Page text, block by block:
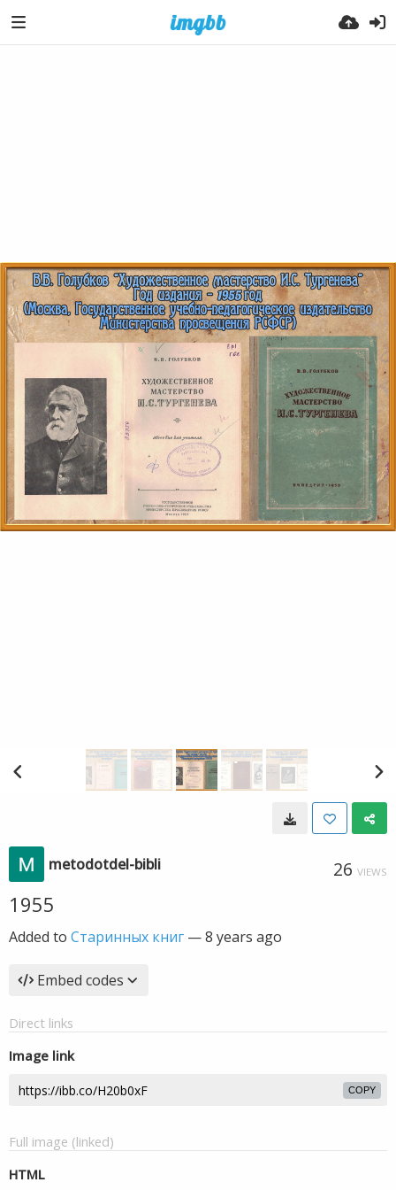
metodotdel-bibli 26 VIEWS
1955
Added to Старинных книг —8 years ago
Embed codes
Direct links
Image link
COPY
Full image (linked)
HTML